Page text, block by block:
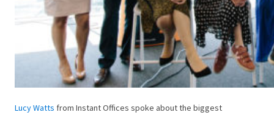
Lucy Watts from Instant Offices spoke about the biggest